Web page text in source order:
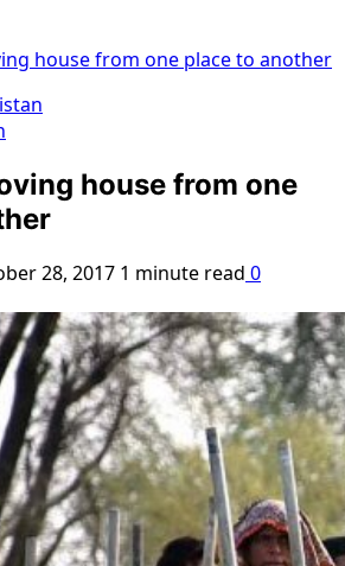
house from one place to another
house from one
28, 2017 1 minute read 0